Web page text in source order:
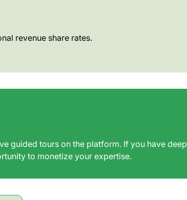
revenue share rates.
guided tours on the platform. If you have deep
to monetize your expertise.